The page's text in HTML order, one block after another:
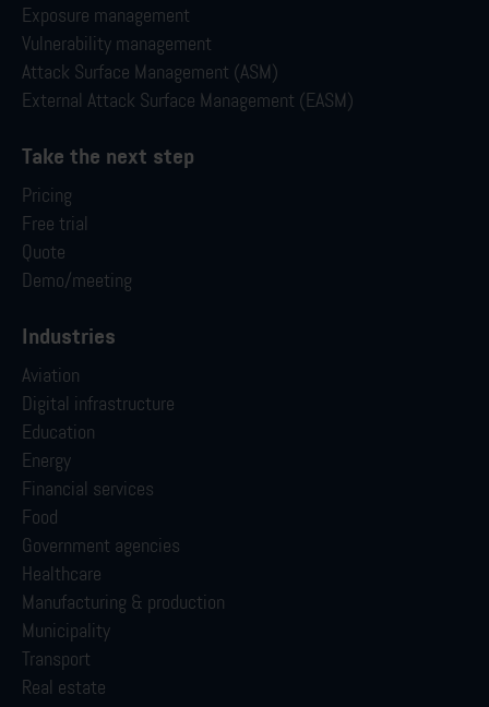
Exposure management
Vulnerability management
Attack Surface Management (ASM)
External Attack Surface Management (EASM)
Take the next step
Pricing
Free trial
Quote
Demo/meeting
Industries
Aviation
Digital infrastructure
Education
Energy
Financial services
Food
Government agencies
Healthcare
Manufacturing & production
Municipality
Transport
Real estate